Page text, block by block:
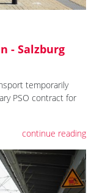
- Salzburg
temporarily
PSO contract for
continue reading